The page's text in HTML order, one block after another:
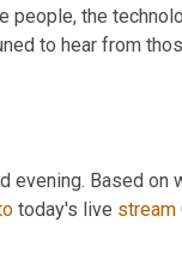
people, the
to hear from
evening. Based
today's live stream